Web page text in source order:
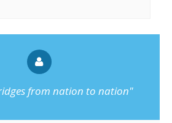
from nation to nation"